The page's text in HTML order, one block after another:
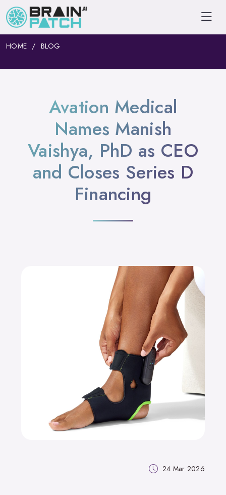
HOME BLOG
Avation Medical
Names Manish
Vaishya, PhD as CEO
and Closes Series D
Financing
24 Mar 2026